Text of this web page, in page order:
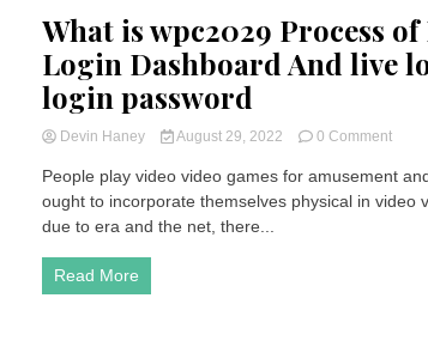
4 Minutes
What is wpc2029 Process
Login Dashboard And live
login password
Devin Haney August 29, 2022 0 Commenton
is
People play video video games for amusement
ought to incorporate themselves physical in video
due to era and the net, there...
Read More